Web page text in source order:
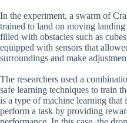
In the experiment, a swarm of
trained to land on moving
filled with obstacles such as
equipped with sensors that
surroundings and make
The researchers used a
safe learning techniques to train
is a type of machine learning that
perform a task by providing